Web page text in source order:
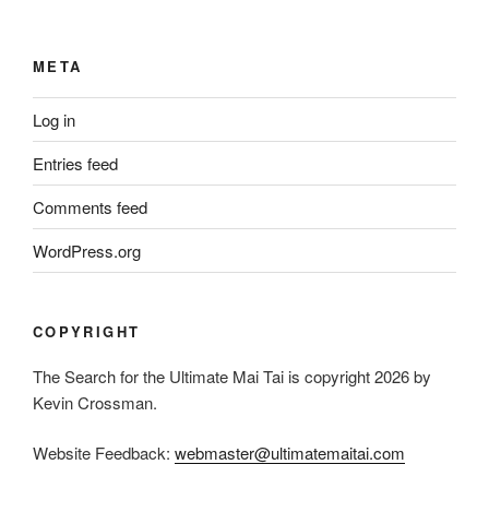
META
Log in
Entries feed
Comments feed
WordPress.org
COPYRIGHT
The Search for the Ultimate Mai Tai is copyright 2026 by
Kevin Crossman.
Website Feedback: webmaster@ultimatemaitai.com